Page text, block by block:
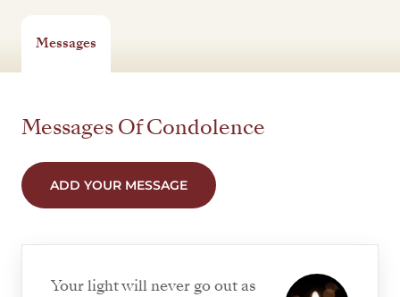
Messages
Messages Of Condolence
ADD YOUR MESSAGE
Your light will never go out as